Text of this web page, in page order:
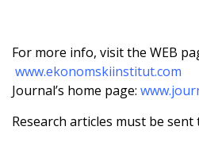
For more info, visit the WEB
www.ekonomskiinstitut.com
Journal’s home page:
Research articles must be